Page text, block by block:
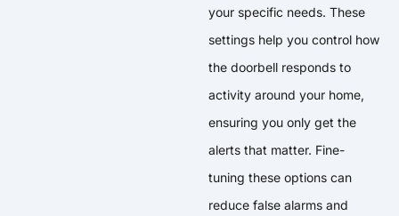
your specific needs. These
settings help you control how
the doorbell responds to
activity around your home,
ensuring you only get the
alerts that matter. Fine-
tuning these options can
reduce false alarms and